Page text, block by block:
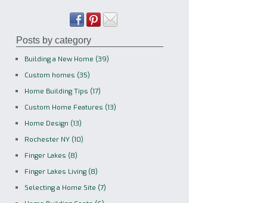
Posts by category
Building a New Home (39)
Custom homes (35)
Home Building Tips (17)
Custom Home Features (13)
Home Design (13)
Rochester NY (10)
Finger Lakes (8)
Finger Lakes Living (8)
Selecting a Home Site (7)